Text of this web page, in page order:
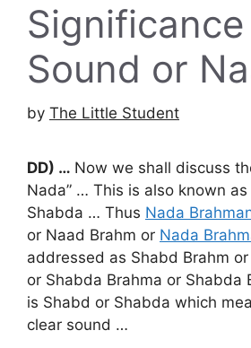
Sound or
by The Little Student
DD) … Now we shall discuss
Nada” … This is also known
Shabda … Thus Nada
or Naad Brahm or Nada
addressed as Shabd Brahm
or Shabda Brahma or Shabda
is Shabd or Shabda which
clear sound …